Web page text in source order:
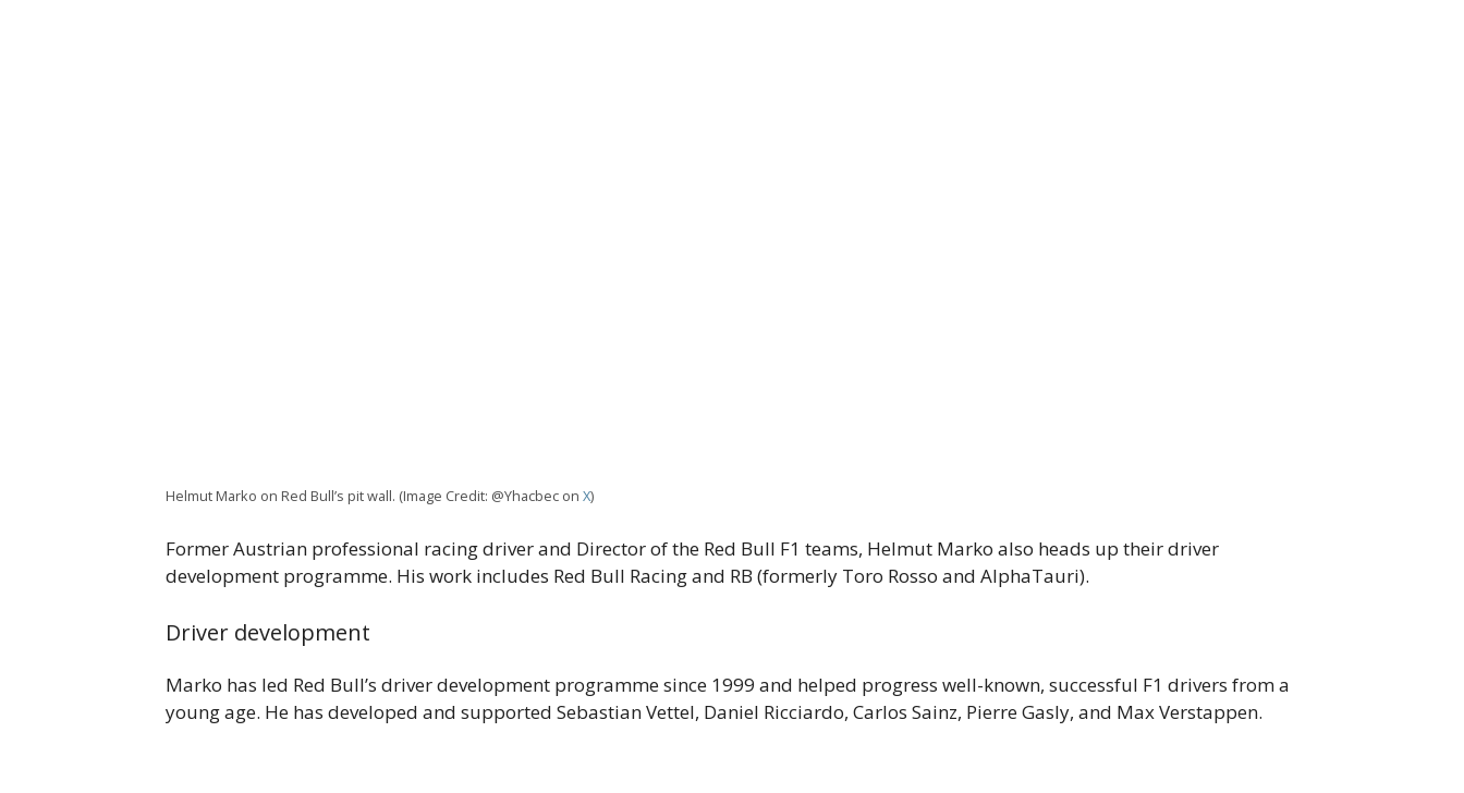
Helmut Marko on Red Bull’s pit wall. (Image Credit: @Yhacbec on X)
Former Austrian professional racing driver and Director of the Red Bull F1 teams, Helmut Marko also heads up their driver
development programme. His work includes Red Bull Racing and RB (formerly Toro Rosso and AlphaTauri).
Driver development
Marko has led Red Bull’s driver development programme since 1999 and helped progress well-known, successful F1 drivers from a
young age. He has developed and supported Sebastian Vettel, Daniel Ricciardo, Carlos Sainz, Pierre Gasly, and Max Verstappen.